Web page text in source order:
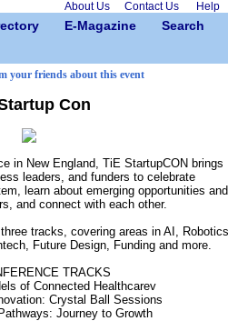
About Us Contact Us Help
E-Magazine
Search
your friends about this event
Con
in New England, TiE StartupCON brings
leaders, and funders to celebrate
learn about emerging opportunities and
and connect with each other.
tracks, covering areas in AI,
Future Design, Funding and more.
TRACKS
of Connected Healthcarev
Crystal Ball Sessions
Journey to Growth